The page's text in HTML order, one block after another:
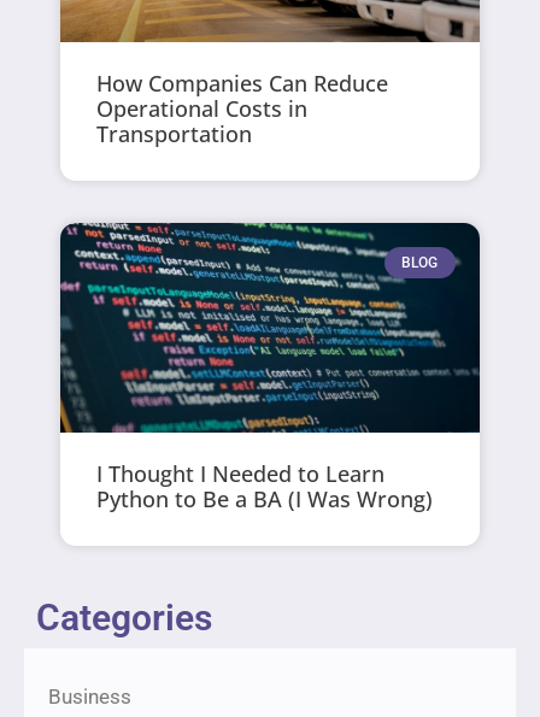
How Companies Can Reduce
Operational Costs in
Transportation
BLOG
I Thought I Needed to Learn
Python to Be a BA (I Was Wrong)
Categories
Business